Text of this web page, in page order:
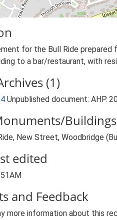
for the Bull Ride prepared
to a bar/restaurant, with
(1)
Unpublished document: AHP.
New Street, Woodbridge
edited
and Feedback
more information about this